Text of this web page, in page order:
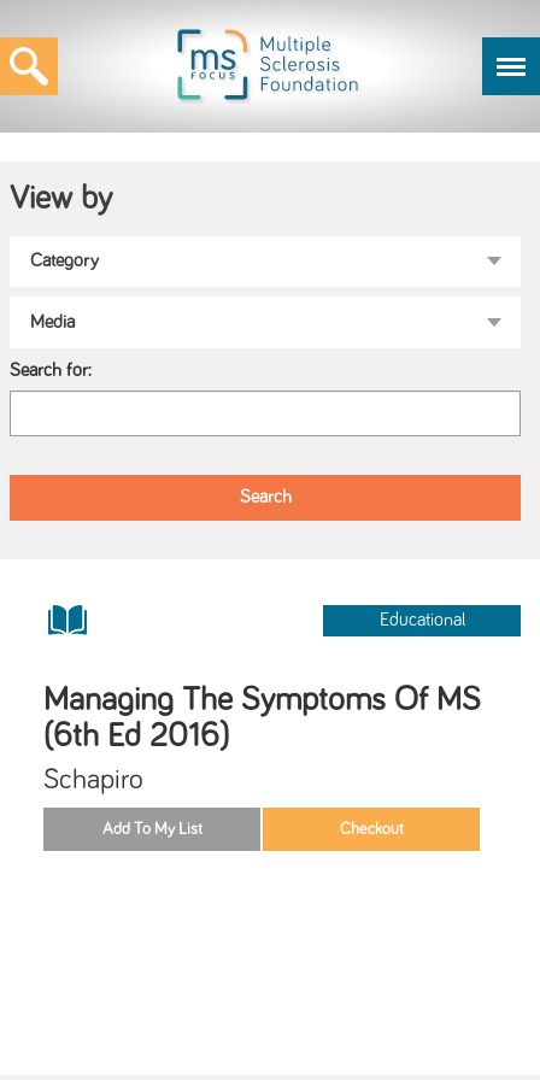
View by
Search for:
Educational
Managing The Symptoms Of MS
(6th Ed 2016)
Schapiro